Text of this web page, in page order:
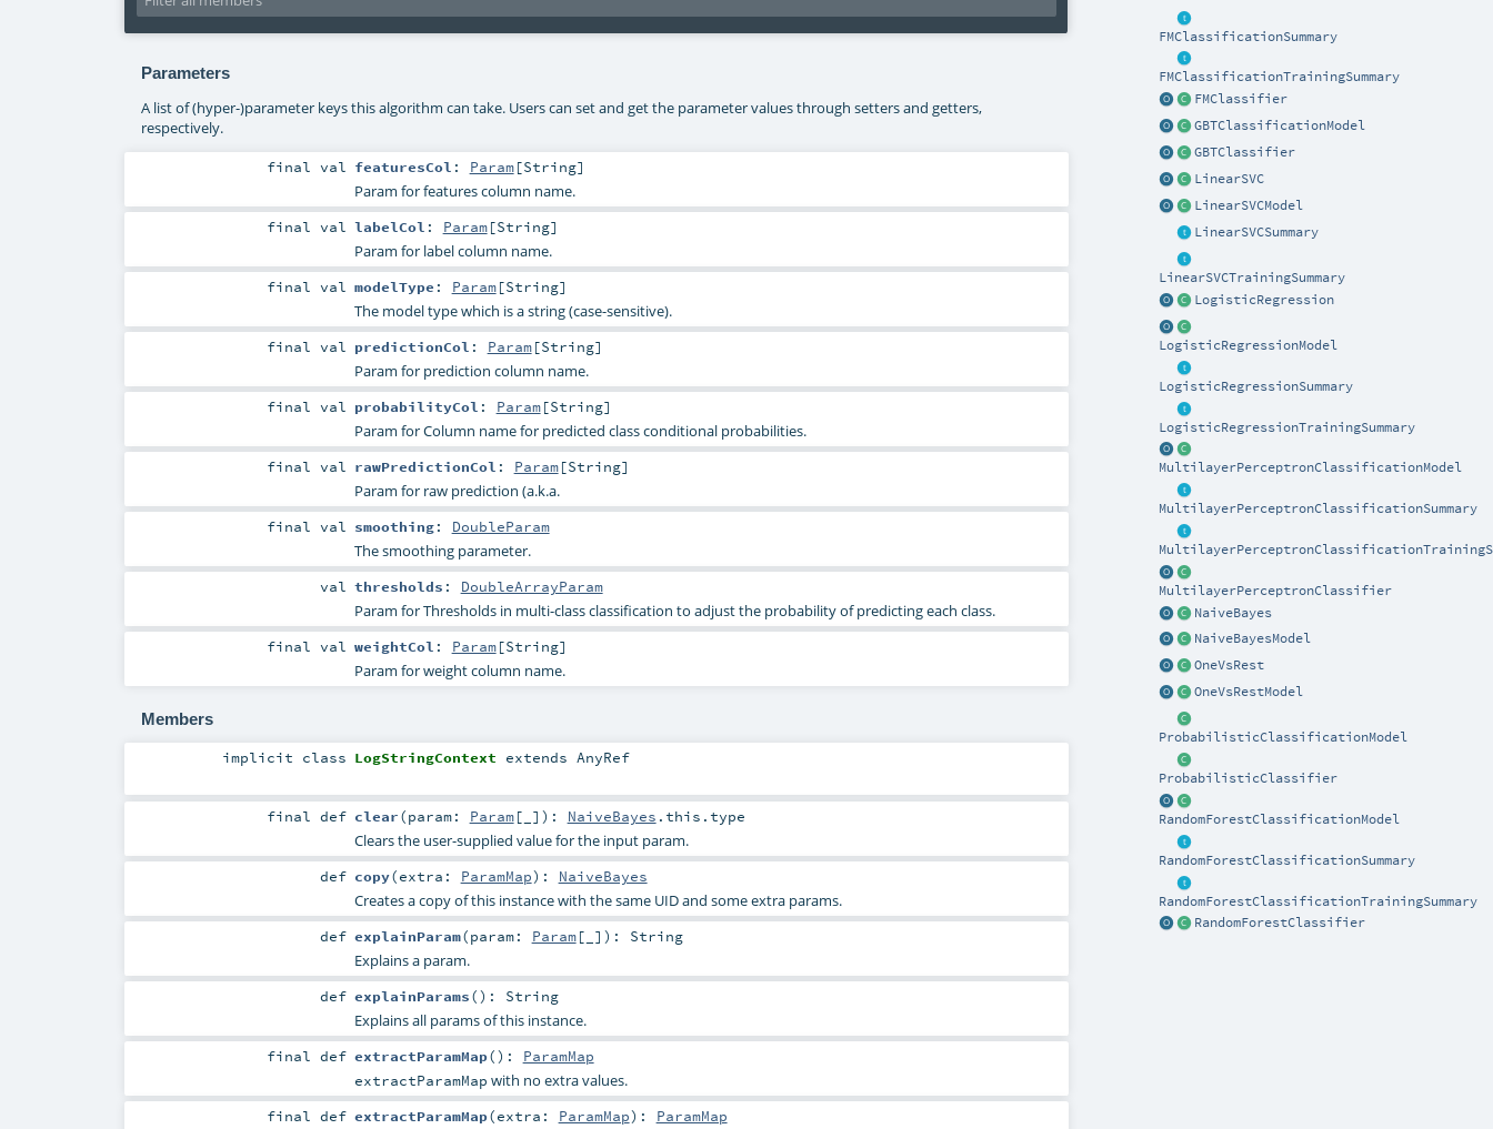
FMClassificationSummary
FMClassificationTrainingSummary
FMClassifier
GBTClassificationModel
GBTClassifier
LinearSVC
LinearSVCModel
LinearSVCSummary
LinearSVCTrainingSummary
LogisticRegression
LogisticRegressionModel
LogisticRegressionSummary
LogisticRegressionTrainingSummary
MultilayerPerceptronClassificationModel
MultilayerPerceptronClassificationSummary
MultilayerPerceptronClassifier
NaiveBayes
NaiveBayesModel
OneVsRest
OneVsRestModel
ProbabilisticClassificationModel
ProbabilisticClassifier
RandomForestClassificationModel
RandomForestClassificationSummary
RandomForestClassificationTrainingSummary
RandomForestClassifier
Parameters
A list of (hyper-)parameter keys this algorithm can take. Users can set and get the parameter values through setters and getters,
respectively.
finalval featuresCol : Param[String]
Param for features column name.
finalval labelCol : Param[String]
Param for label column name.
finalval modelType : Param[String]
The model type which is a string (case-sensitive).
finalval predictionCol : Param[String]
Param for prediction column name.
finalval probabilityCol : Param[String]
Param for Column name for predicted class conditional probabilities.
finalval rawPredictionCol : Param[String]
Param for raw prediction (a.k.a.
finalval smoothing: DoubleParam
The smoothing parameter.
val thresholds : DoubleArrayParam
Param for Thresholds in multi-class classification to adjust the probability of predicting each class.
finalval weightCol : Param[String]
Param for weight column name.
Members
implicit class LogStringContext extends AnyRef
finaldef clear(param: Param[_] ) : NaiveBayes .this.type
Clears the user-supplied value for the input param.
def copy(extra: ParamMap) : NaiveBayes
Creates a copy of this instance with the same UID and some extra params.
def explainParam(param: Param[_] ) : String
Explains a param.
def explainParams() : String
Explains all params of this instance.
finaldef extractParamMap() : ParamMap
extractParamMap with no extra values.
finaldef extractParamMap(extra: ParamMap) : ParamMap